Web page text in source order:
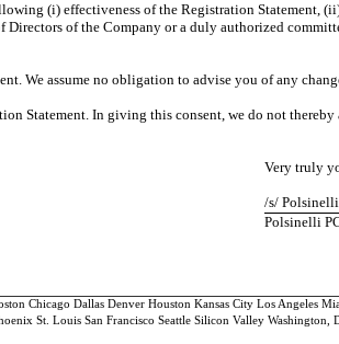
(i) effectiveness of the Registration Statement,
of the Company or a duly authorized
We assume no obligation to advise you of any
Statement. In giving this consent, we do not
Very truly
/s/ Polsinelli
Polsinelli
Chicago Dallas Denver Houston Kansas City Los Angeles
St. Louis San Francisco Seattle Silicon Valley Washington,